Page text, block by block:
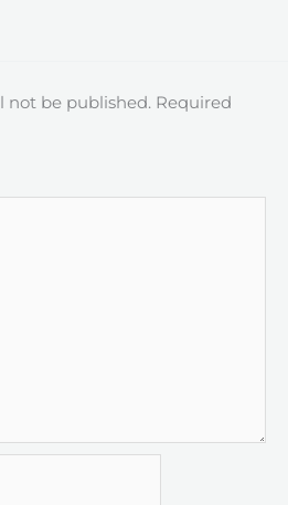
not be published. Required